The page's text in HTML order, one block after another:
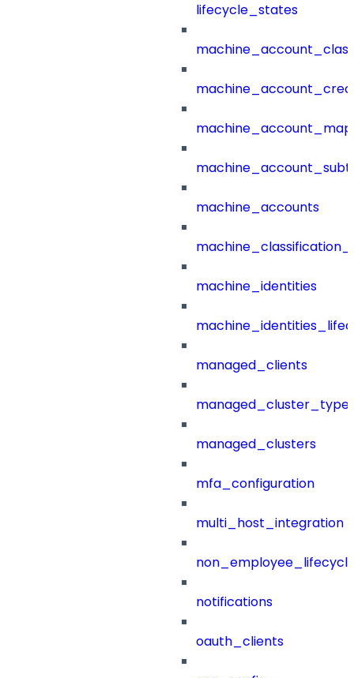
lifecycle_states
machine_accounts
machine_identities
managed_clients
managed_clusters
mfa_configuration
multi_host_integration
notifications
oauth_clients